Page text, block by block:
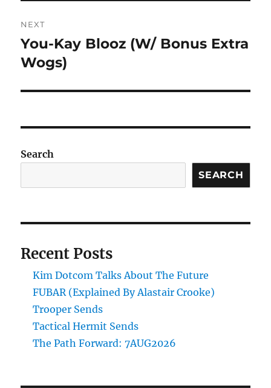
NEXT
Next
post:
You-Kay Blooz (W/ Bonus Extra
Wogs)
Search
SEARCH
Recent Posts
Kim Dotcom Talks About The Future
FUBAR (Explained By Alastair Crooke)
Trooper Sends
Tactical Hermit Sends
The Path Forward: 7AUG2026